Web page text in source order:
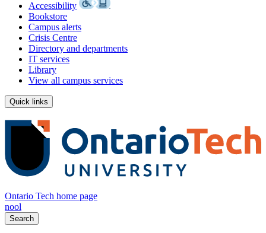
Accessibility
Bookstore
Campus alerts
Crisis Centre
Directory and departments
IT services
Library
View all campus services
Quick links
Ontario Tech home page
nool
Search